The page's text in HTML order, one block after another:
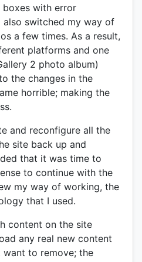
with error
also switched my way of
a few times. As a result,
platforms and one
2 photo album)
the changes in the
horrible; making the
and reconfigure all the
site back up and
that it was time to
to continue with the
my way of working, the
that I used.
content on the site
any real new content
want to remove; the